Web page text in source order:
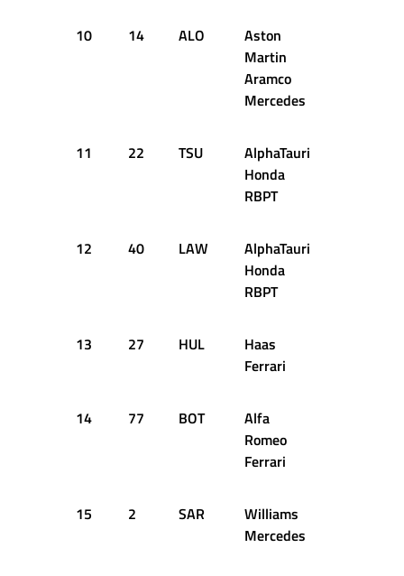
10 14 ALO
Aston
Martin
Aramco
Mercedes
11 22 TSU
AlphaTauri
Honda
RBPT
12 40 LAW
AlphaTauri
Honda
RBPT
13 27 HUL
Haas
Ferrari
14 77 BOT
Alfa
Romeo
Ferrari
15 2 SAR
Williams
Mercedes